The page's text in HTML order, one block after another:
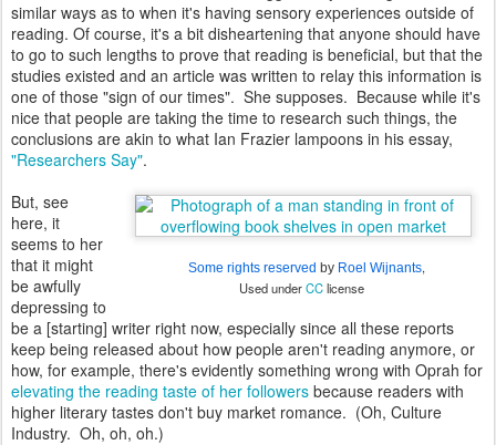
similar ways as to when it's having sensory experiences outside of
reading. Of course, it's a bit disheartening that anyone should have
to go to such lengths to prove that reading is beneficial, but that the
studies existed and an article was written to relay this information is
one of those "sign of our times". She supposes. Because while it's
nice that people are taking the time to research such things, the
conclusions are akin to what Ian Frazier lampoons in his essay,
"Researchers Say".
Some rights reserved by Roel Wijnants,
Used underCClicense
But, see
here, it
seems to her
that it might
be awfully
depressing to
be a [starting] writer right now, especially since all these reports
keep being released about how people aren't reading anymore, or
how, for example, there's evidently something wrong with Oprah for
elevating the reading taste of her followers because readers with
higher literary tastes don't buy market romance. (Oh, Culture
Industry. Oh, oh, oh.)